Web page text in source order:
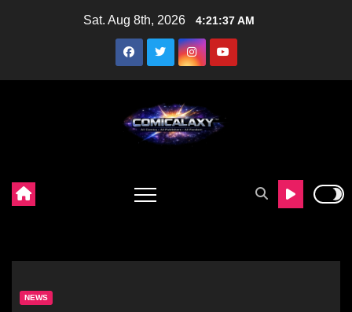
Sat. Aug 8th, 2026 4:21:38 AM
NEWS